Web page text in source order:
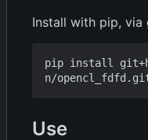
Install with pip, via
pip install
Use